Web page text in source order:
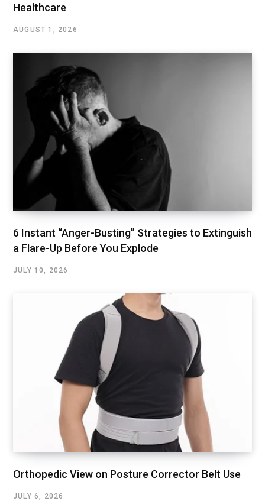
Healthcare
AUGUST 1, 2026
6 Instant “Anger-Busting” Strategies to Extinguish
a Flare-Up Before You Explode
JULY 10, 2026
Orthopedic View on Posture Corrector Belt Use
JULY 6, 2026